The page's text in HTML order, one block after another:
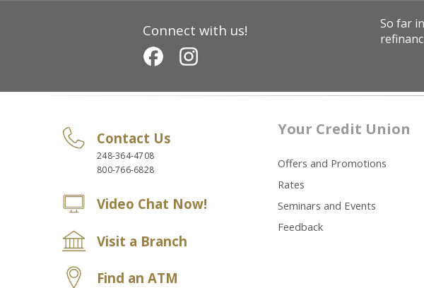
Connect with us! So far
Contact Us
248-364-4708
800-766-6828
Video Chat Now!
Visit a Branch
Find an ATM
Your Credit Union
Offers and Promotions
Rates
Seminars and Events
Feedback